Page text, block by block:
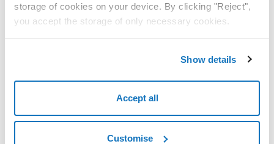
storage of cookies on your device. By clicking "Reject",
you accept the storage of only necessary cookies.
Show details
Accept all
Customise